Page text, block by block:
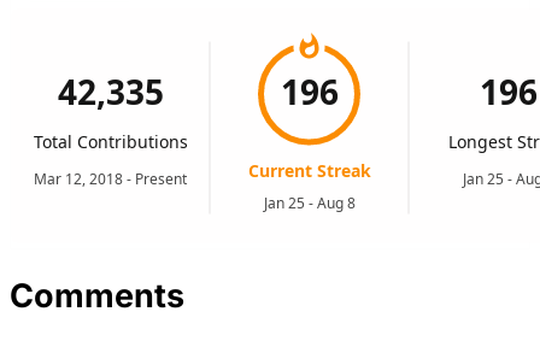
Comments